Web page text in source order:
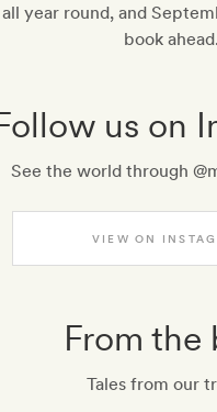
year round, and
book ahead.
us on
See the world through
VIEW ON
From the
Tales from our